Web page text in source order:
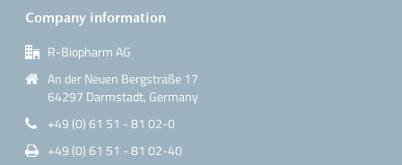
Company information
R-Biopharm AG
An der Neuen Bergstraße 17
64297 Darmstadt, Germany
+49 (0) 61 51 - 81 02-0
+49 (0) 61 51 - 81 02-40